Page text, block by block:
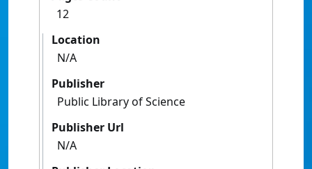
12
Location
N/A
Publisher
Public Library of Science
Publisher Url
N/A